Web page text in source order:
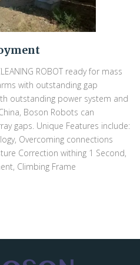
ROBOT ready for mass
with outstanding gap
outstanding power system and
Boson Robots can
gaps. Unique Features include:
Overcoming connections
Correction withing 1 Second,
Climbing Frame